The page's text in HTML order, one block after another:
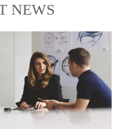
NEWS